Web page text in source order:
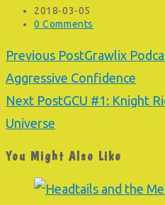
Post
published:
2018-03-05
Post
0 Comments
Read
more
articles
Previous PostGrawlix
Aggressive Confidence
Next PostGCU #1: Knight
Universe
You Might Also Like